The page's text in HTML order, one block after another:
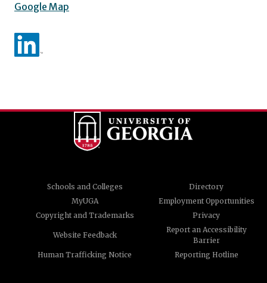
Google Map
Schools and Colleges
Directory
MyUGA
Employment Opportunities
Copyright and Trademarks
Privacy
Website Feedback
Report an Accessibility
Barrier
Human Trafficking Notice
Reporting Hotline